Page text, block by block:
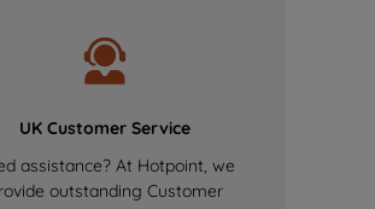
UK Customer Service
assistance? At Hotpoint, we
outstanding Customer